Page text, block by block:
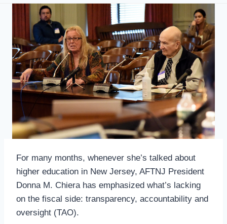
For many months, whenever she’s talked about
higher education in New Jersey, AFTNJ President
Donna M. Chiera has emphasized what’s lacking
on the fiscal side: transparency, accountability and
oversight (TAO).